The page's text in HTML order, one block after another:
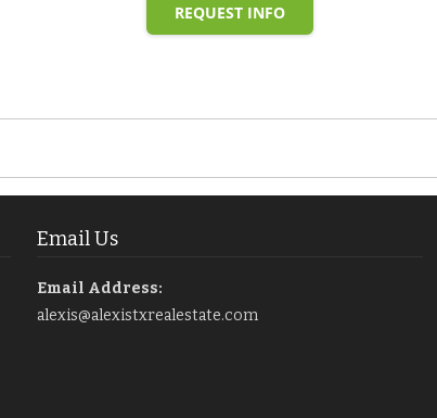
REQUEST INFO
Email Us
Email Address:
alexis@alexistxrealestate.com